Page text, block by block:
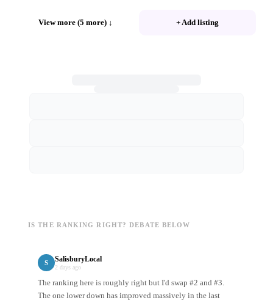
View more (5 more) ↓ + Add listing
IS THE RANKING RIGHT? DEBATE BELOW
S SalisburyLocal
2 days ago
The ranking here is roughly right but I'd swap #2 and #3.
The one lower down has improved massively in the last